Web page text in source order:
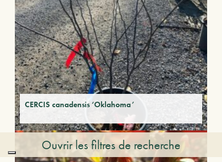
CERCIS canadensis ‘Oklahoma’
Ouvrir les filtres de recherche